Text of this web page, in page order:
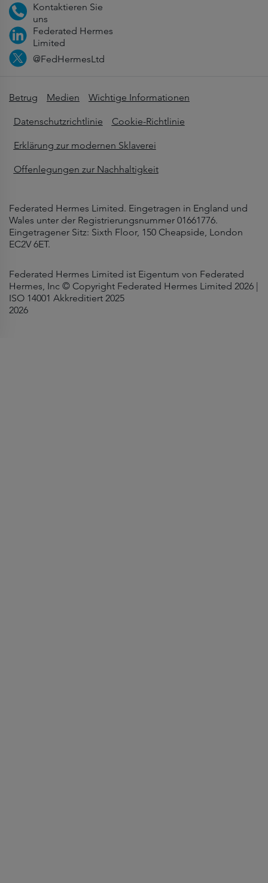
Kontaktieren Sie
uns
Federated Hermes
Limited
@FedHermesLtd
Betrug Medien Wichtige Informationen
Datenschutzrichtlinie Cookie-Richtlinie
Erklärung zur modernen Sklaverei
Offenlegungen zur Nachhaltigkeit
Federated Hermes Limited. Eingetragen in England und
Wales unter der Registrierungsnummer 01661776.
Eingetragener Sitz: Sixth Floor, 150 Cheapside, London
EC2V 6ET.
Federated Hermes Limited ist Eigentum von Federated
Hermes, Inc © Copyright Federated Hermes Limited 2026 |
ISO 14001 Akkreditiert 2025
2026